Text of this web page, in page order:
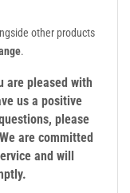
other products
.
are pleased with
us a positive
please
are committed
and will